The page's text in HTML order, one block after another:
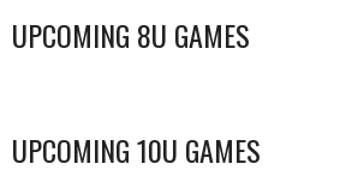
UPCOMING 8U GAMES
UPCOMING 10U GAMES